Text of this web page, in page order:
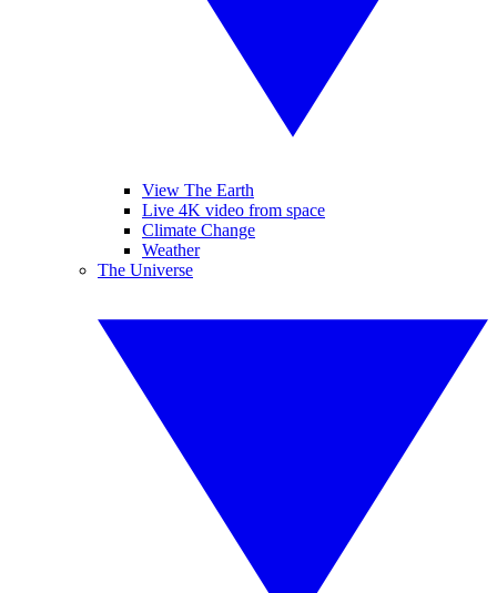
View The Earth
Live 4K video from space
Climate Change
Weather
The Universe